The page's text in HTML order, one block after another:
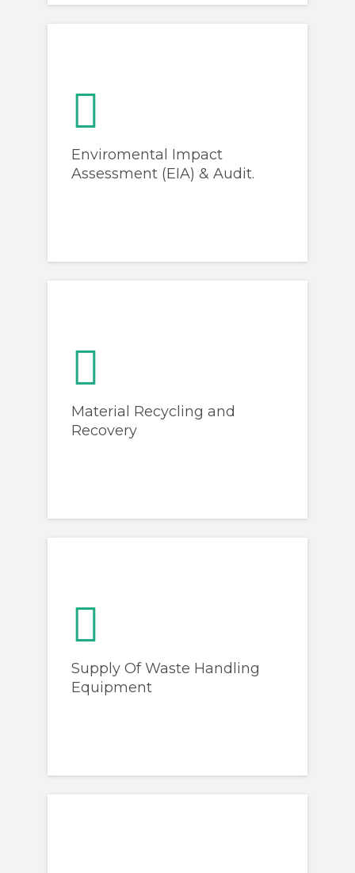
Enviromental Impact
Assessment (EIA) & Audit.
Material Recycling and
Recovery
Supply Of Waste Handling
Equipment